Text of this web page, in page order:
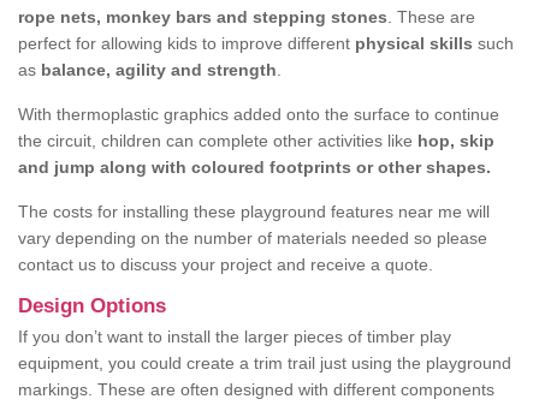
rope nets, monkey bars and stepping stones . These are
perfect for allowing kids to improve different physical skills such
as balance, agility and strength
With thermoplastic graphics added onto the surface to continue
the circuit, children can complete other activities like hop, skip
and jump along with coloured footprints or other shapes.
The costs for installing these playground features near me will
vary depending on the number of materials needed so please
contact us to discuss your project and receive a quote.
Design Options
If you don’t want to install the larger pieces of timber play
equipment, you could create a trim trail just using the playground
markings. These are often designed with different components